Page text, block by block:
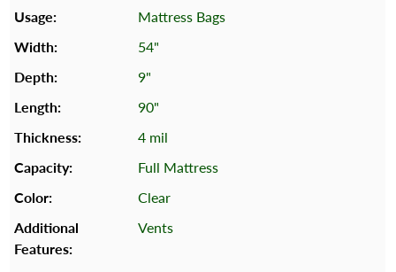
Mattress Bags
54"
9"
90"
4 mil
Full Mattress
Clear
Vents